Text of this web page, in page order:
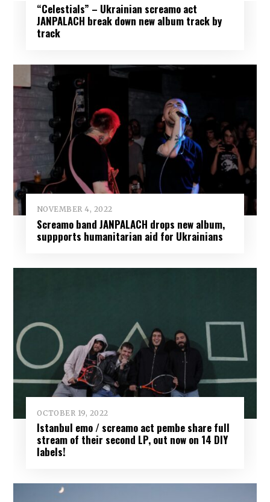
“Celestials” – Ukrainian screamo act
JANPALACH break down new album track by
track
NOVEMBER 4, 2022
Screamo band JANPALACH drops new album,
suppports humanitarian aid for Ukrainians
OCTOBER 19, 2022
Istanbul emo / screamo act pembe share full
stream of their second LP, out now on 14 DIY
labels!